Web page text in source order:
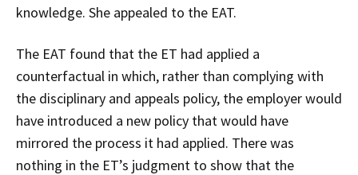
knowledge. She appealed to the EAT.
The EAT found that the ET had applied a
counterfactual in which, rather than complying with
the disciplinary and appeals policy, the employer would
have introduced a new policy that would have
mirrored the process it had applied. There was
nothing in the ET’s judgment to show that the